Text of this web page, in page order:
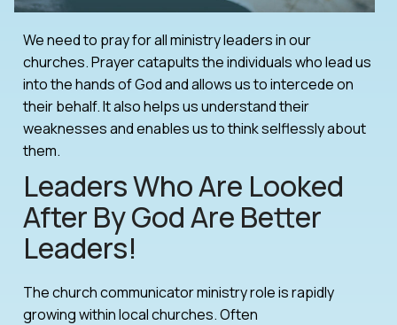
We need to pray for all ministry leaders in our
churches. Prayer catapults the individuals who lead us
into the hands of God and allows us to intercede on
their behalf. It also helps us understand their
weaknesses and enables us to think selflessly about
them.
Leaders Who Are Looked
After By God Are Better
Leaders!
The church communicator ministry role is rapidly
growing within local churches. Often